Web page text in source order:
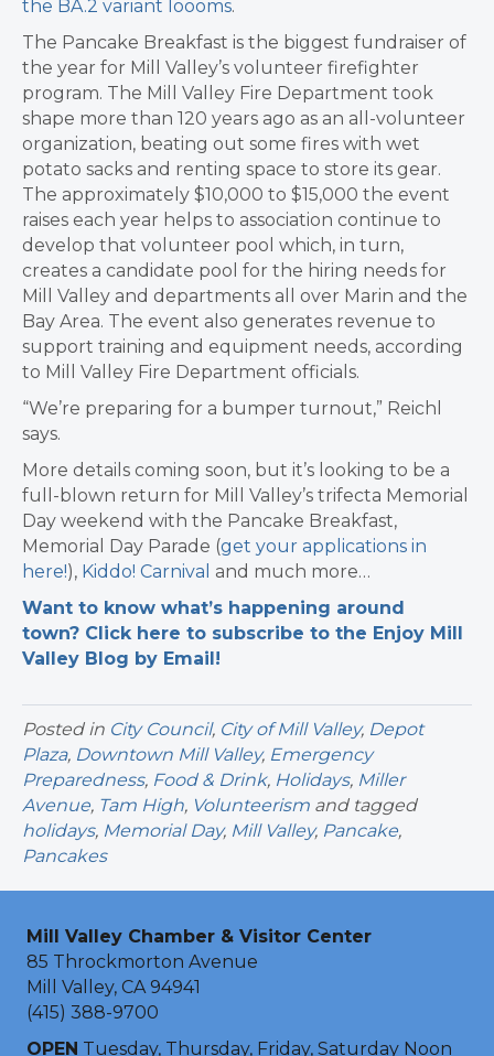
the BA.2 variant loooms.
The Pancake Breakfast is the biggest fundraiser of
the year for Mill Valley’s volunteer firefighter
program. The Mill Valley Fire Department took
shape more than 120 years ago as an all-volunteer
organization, beating out some fires with wet
potato sacks and renting space to store its gear.
The approximately $10,000 to $15,000 the event
raises each year helps to association continue to
develop that volunteer pool which, in turn,
creates a candidate pool for the hiring needs for
Mill Valley and departments all over Marin and the
Bay Area. The event also generates revenue to
support training and equipment needs, according
to Mill Valley Fire Department officials.
“We’re preparing for a bumper turnout,” Reichl
says.
More details coming soon, but it’s looking to be a
full-blown return for Mill Valley’s trifecta Memorial
Day weekend with the Pancake Breakfast,
Memorial Day Parade (get your applications in
here!), Kiddo! Carnival and much more…
Want to know what’s happening around
town? Click here to subscribe to the Enjoy Mill
Valley Blog by Email!
Posted in City Council, City of Mill Valley, Depot
Plaza, Downtown Mill Valley, Emergency
Preparedness, Food & Drink, Holidays, Miller
Avenue, Tam High, Volunteerism and tagged
holidays, Memorial Day, Mill Valley, Pancake,
Pancakes
Mill Valley Chamber & Visitor Center
85 Throckmorton Avenue
Mill Valley, CA 94941
(415) 388-9700
OPEN Tuesday, Thursday, Friday, Saturday Noon